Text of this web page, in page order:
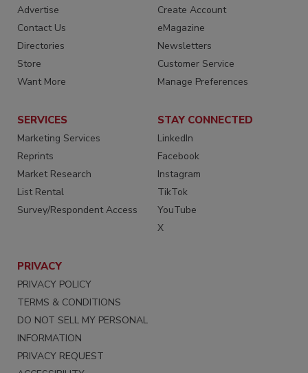
Advertise
Contact Us
Directories
Store
Want More
Create Account
eMagazine
Newsletters
Customer Service
Manage Preferences
SERVICES
Marketing Services
Reprints
Market Research
List Rental
Survey/Respondent Access
STAY CONNECTED
LinkedIn
Facebook
Instagram
TikTok
YouTube
X
PRIVACY
PRIVACY POLICY
TERMS & CONDITIONS
DO NOT SELL MY PERSONAL
INFORMATION
PRIVACY REQUEST